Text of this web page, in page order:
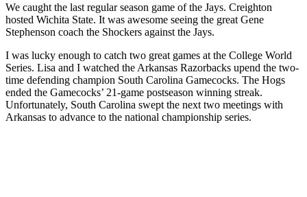
We caught the last regular season game of the Jays. Creighton
hosted Wichita State. It was awesome seeing the great Gene
Stephenson coach the Shockers against the Jays.
I was lucky enough to catch two great games at the College World
Series. Lisa and I watched the Arkansas Razorbacks upend the two-
time defending champion South Carolina Gamecocks. The Hogs
ended the Gamecocks’ 21-game postseason winning streak.
Unfortunately, South Carolina swept the next two meetings with
Arkansas to advance to the national championship series.